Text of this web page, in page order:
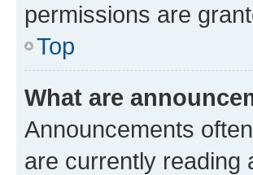
permissions are
Top
What are
Announcements
are currently reading